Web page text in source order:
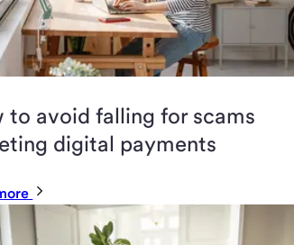
to avoid falling for scams
digital payments